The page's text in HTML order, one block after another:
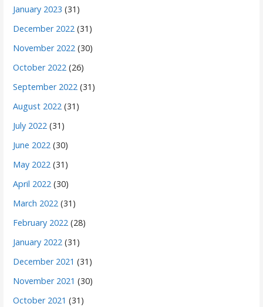
January 2023 (31)
December 2022 (31)
November 2022 (30)
October 2022 (26)
September 2022 (31)
August 2022 (31)
July 2022 (31)
June 2022 (30)
May 2022 (31)
April 2022 (30)
March 2022 (31)
February 2022 (28)
January 2022 (31)
December 2021 (31)
November 2021 (30)
October 2021 (31)